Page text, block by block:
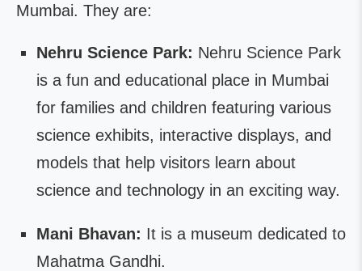
Mumbai. They are:
Nehru Science Park: Nehru Science Park
is a fun and educational place in Mumbai
for families and children featuring various
science exhibits, interactive displays, and
models that help visitors learn about
science and technology in an exciting way.
Mani Bhavan: It is a museum dedicated to
Mahatma Gandhi.